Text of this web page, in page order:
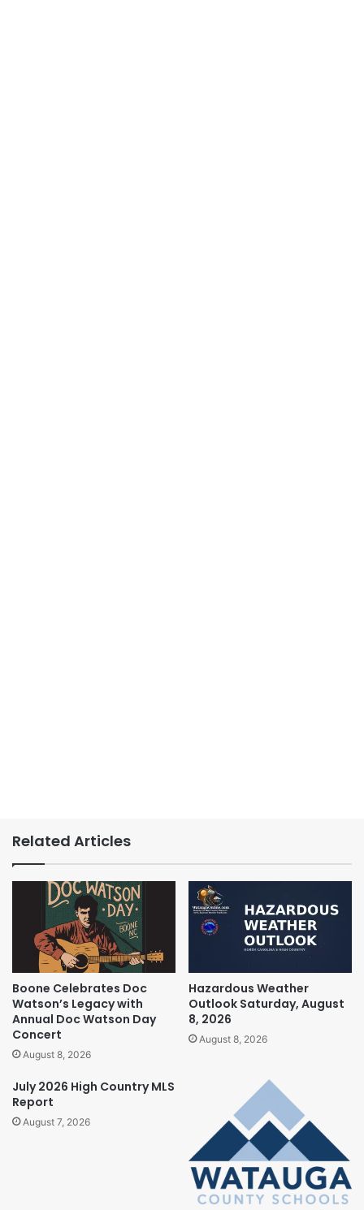
Related Articles
Boone Celebrates Doc
Watson’s Legacy with
Annual Doc Watson Day
Concert
August 8, 2026
Hazardous Weather
Outlook Saturday, August
8, 2026
August 8, 2026
July 2026 High Country MLS
Report
August 7, 2026